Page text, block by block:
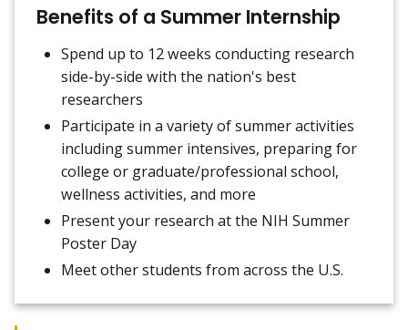
Benefits of a Summer Internship
Spend up to 12 weeks conducting research
side-by-side with the nation's best
researchers
Participate in a variety of summer activities
including summer intensives, preparing for
college or graduate/professional school,
wellness activities, and more
Present your research at the NIH Summer
Poster Day
Meet other students from across the U.S.